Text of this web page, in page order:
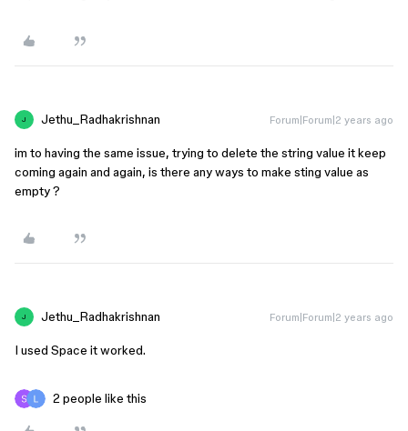
J Jethu_Radhakrishnan Forum|Forum|2 years ago
im to having the same issue, trying to delete the string value it keep
coming again and again, is there any ways to make sting value as
empty ?
J Jethu_Radhakrishnan Forum|Forum|2 years ago
I used Space it worked.
2 people like this